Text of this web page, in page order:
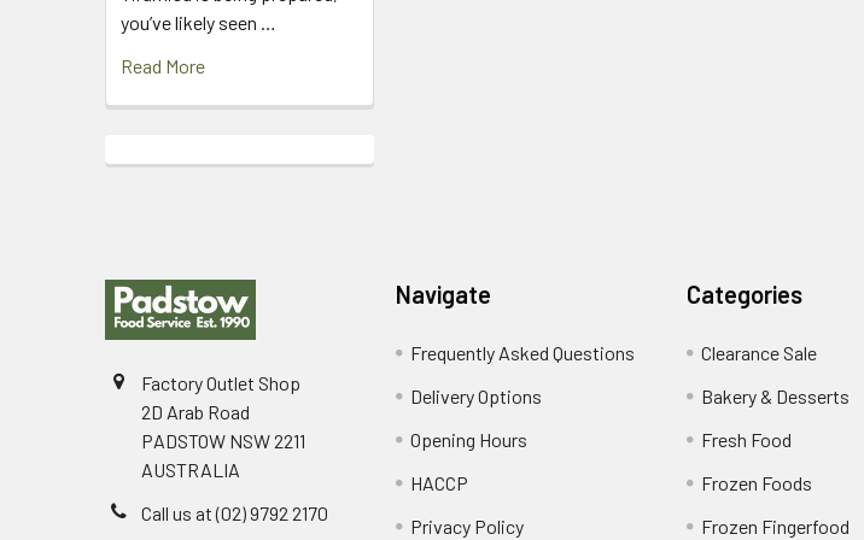
you’ve likely seen …
Read More
Factory Outlet Shop
2D Arab Road
PADSTOW NSW 2211
AUSTRALIA
Call us at (02) 9792 2170
Navigate
Frequently Asked Questions
Delivery Options
Opening Hours
HACCP
Privacy Policy
Categories
Clearance Sale
Bakery & Desserts
Fresh Food
Frozen Foods
Frozen Fingerfood